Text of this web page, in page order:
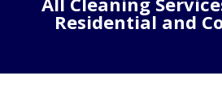
Residential and